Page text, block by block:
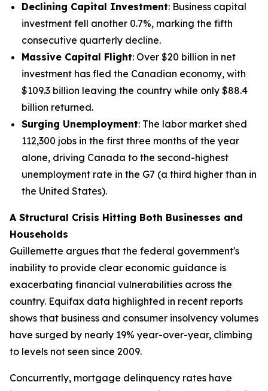
Declining Capital Investment: Business capital
investment fell another 0.7%, marking the fifth
consecutive quarterly decline.
Massive Capital Flight: Over $20 billion in net
investment has fled the Canadian economy, with
$109.3 billion leaving the country while only $88.4
billion returned.
Surging Unemployment: The labor market shed
112,300 jobs in the first three months of the year
alone, driving Canada to the second-highest
unemployment rate in the G7 (a third higher than in
the United States).
A Structural Crisis Hitting Both Businesses and
Households
Guillemette argues that the federal government's
inability to provide clear economic guidance is
exacerbating financial vulnerabilities across the
country. Equifax data highlighted in recent reports
shows that business and consumer insolvency volumes
have surged by nearly 19% year-over-year, climbing
to levels not seen since 2009.
Concurrently, mortgage delinquency rates have